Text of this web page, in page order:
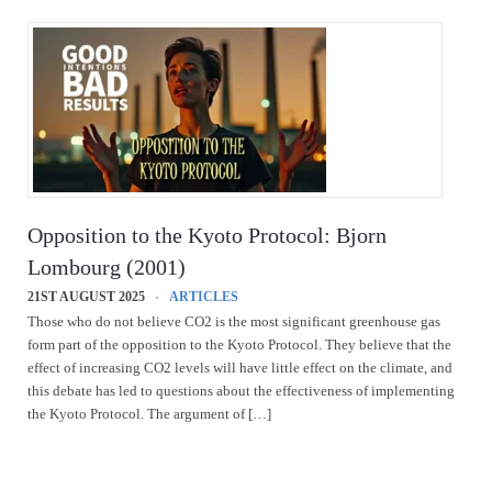
Opposition to the Kyoto Protocol: Bjorn
Lombourg (2001)
21ST AUGUST 2025
ARTICLES
Those who do not believe CO2 is the most significant greenhouse gas
form part of the opposition to the Kyoto Protocol. They believe that the
effect of increasing CO2 levels will have little effect on the climate, and
this debate has led to questions about the effectiveness of implementing
the Kyoto Protocol. The argument of […]